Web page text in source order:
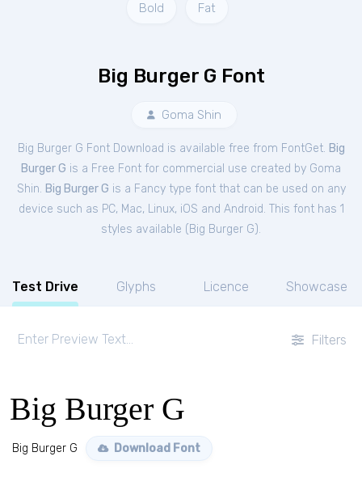
Bold Fat
Big Burger G Font
Goma Shin
Big Burger G Font Download is available free from FontGet. Big
Burger G is a Free Font for commercial use created by Goma
Shin. Big Burger G is a Fancy type font that can be used on any
device such as PC, Mac, Linux, iOS and Android. This font has 1
styles available ( Big Burger G).
Test Drive Glyphs Licence Showcase
Filters
Big Burger G
Big Burger G Download Font